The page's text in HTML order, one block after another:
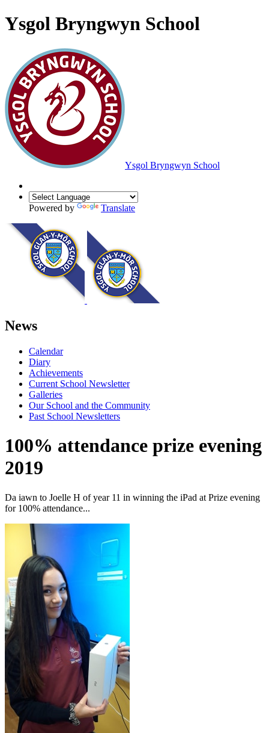
Ysgol Bryngwyn School
Ysgol Bryngwyn School
Powered by Translate
News
Calendar
Diary
Achievements
Current School Newsletter
Galleries
Our School and the Community
Past School Newsletters
100% attendance prize evening
2019
Da iawn to Joelle H of year 11 in winning the iPad at Prize evening
for 100% attendance...